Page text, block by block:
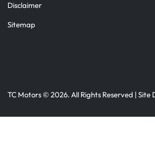
Disclaimer
Sitemap
TC Motors © 2026. All Rights Reserved | Site